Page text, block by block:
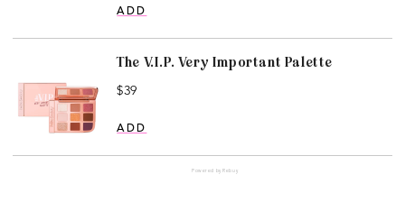
ADD
The V.I.P. Very Important Palette
Price
$39
ADD
Powered by Rebuy